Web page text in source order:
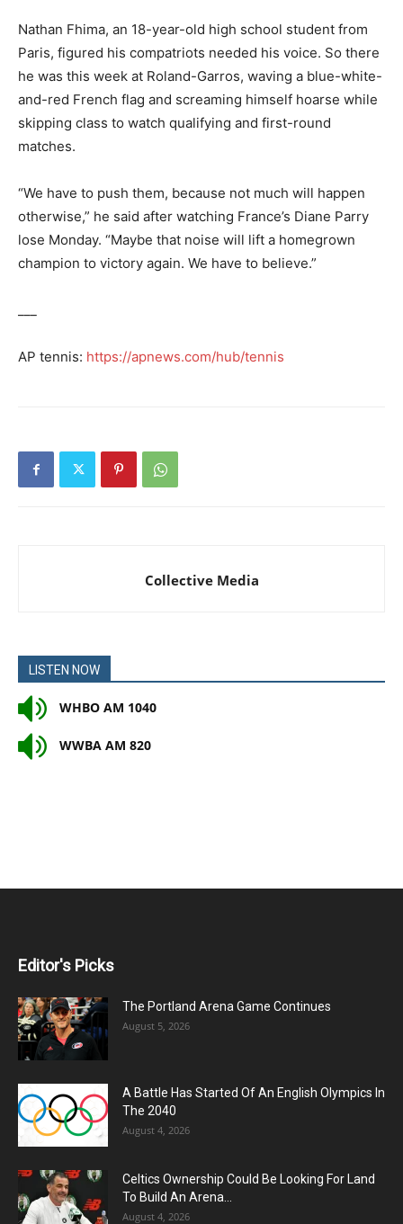
Nathan Fhima, an 18-year-old high school student from
Paris, figured his compatriots needed his voice. So there
he was this week at Roland-Garros, waving a blue-white-
and-red French flag and screaming himself hoarse while
skipping class to watch qualifying and first-round
matches.
“We have to push them, because not much will happen
otherwise,” he said after watching France’s Diane Parry
lose Monday. “Maybe that noise will lift a homegrown
champion to victory again. We have to believe.”
AP tennis: https://apnews.com/hub/tennis
Collective Media
LISTEN NOW
WHBO AM 1040
WWBA AM 820
Editor's Picks
The Portland Arena Game Continues
August 5, 2026
A Battle Has Started Of An English Olympics In
The 2040
August 4, 2026
Celtics Ownership Could Be Looking For Land
To Build An Arena...
August 4, 2026